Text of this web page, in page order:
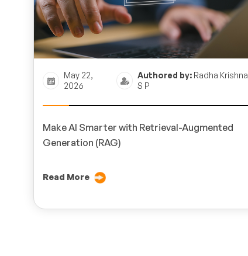
May 22,
2026
Authored by: Radha Krishna
S P
Make AI Smarter with Retrieval-Augmented
Generation (RAG)
Read More